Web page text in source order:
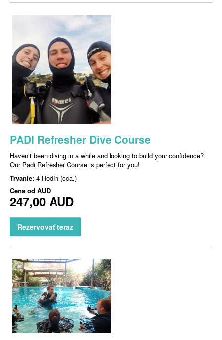
PADI Refresher Dive Course
Haven’t been diving in a while and looking to build your confidence?
Our Padi Refresher Course is perfect for you!
Trvanie: 4 Hodín (cca.)
Cena od AUD
247,00 AUD
Rezervovať teraz